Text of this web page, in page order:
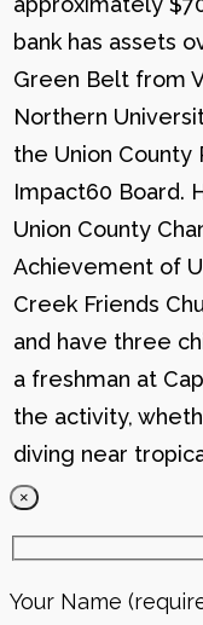
bank has assets
Green Belt from
Northern
the Union County
Impact60 Board.
Union County
Achievement of
Creek Friends
and have three
a freshman at
the activity,
diving near
×
Your Name